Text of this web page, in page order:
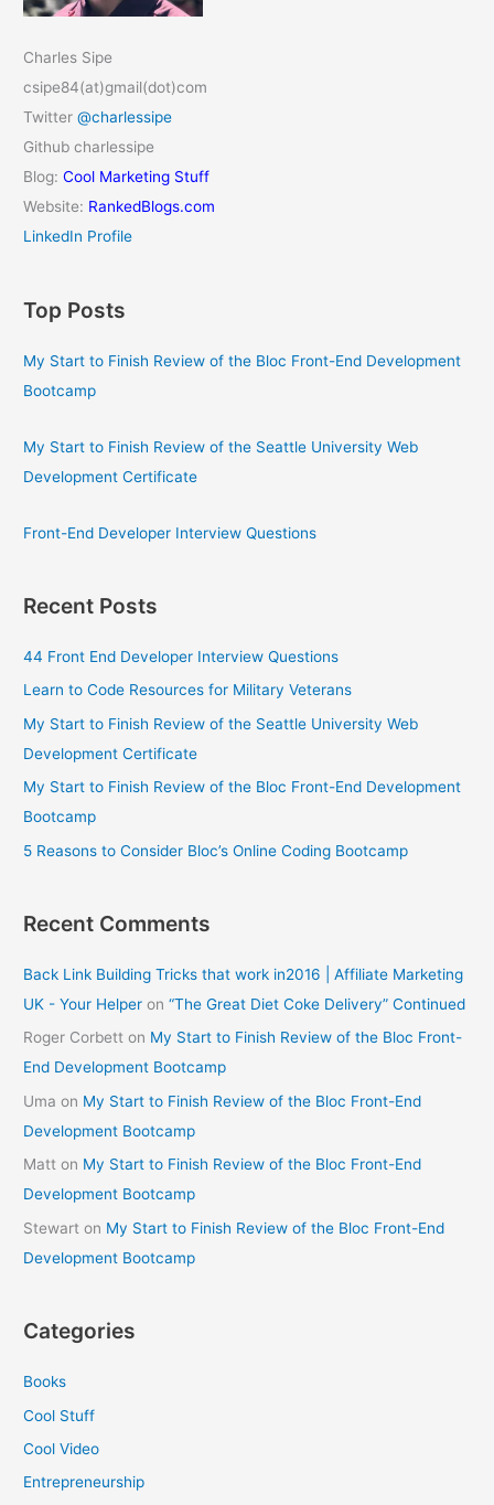
Charles Sipe
csipe84(at)gmail(dot)com
Twitter@charlessipe
Github charlessipe
Blog:Cool Marketing Stuff
Website: RankedBlogs.com
LinkedIn Profile
Top Posts
My Start to Finish Review of the Bloc Front-End Development
Bootcamp
My Start to Finish Review of the Seattle University Web
Development Certificate
Front-End Developer Interview Questions
Recent Posts
44 Front End Developer Interview Questions
Learn to Code Resources for Military Veterans
My Start to Finish Review of the Seattle University Web
Development Certificate
My Start to Finish Review of the Bloc Front-End Development
Bootcamp
5 Reasons to Consider Bloc’s Online Coding Bootcamp
Recent Comments
Back Link Building Tricks that work in2016 | Affiliate Marketing
UK - Your Helper on“The Great Diet Coke Delivery” Continued
Roger Corbett on My Start to Finish Review of the Bloc Front-
End Development Bootcamp
Uma on My Start to Finish Review of the Bloc Front-End
Development Bootcamp
Matt on My Start to Finish Review of the Bloc Front-End
Development Bootcamp
Stewart on My Start to Finish Review of the Bloc Front-End
Development Bootcamp
Categories
Books
Cool Stuff
Cool Video
Entrepreneurship